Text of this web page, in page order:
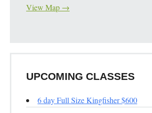
View Map →
UPCOMING CLASSES
6 day Full Size Kingfisher $600